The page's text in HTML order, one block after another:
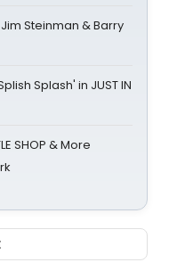
Steinman & Barry
Splash' in JUST IN
SHOP & More